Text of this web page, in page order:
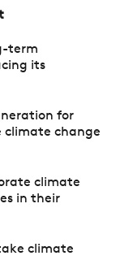
term
its
for
climate change
climate
in their
climate